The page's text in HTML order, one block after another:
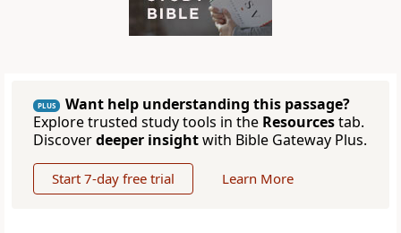
PLUS
Want help understanding this passage?
Explore trusted study tools in the Resourcestab.
Discoverdeeper insightwith Bible Gateway Plus.
Start 7-day free trial Learn More